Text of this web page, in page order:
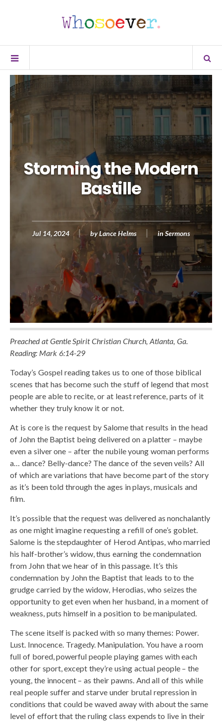
Storming the Modern
Bastille
Jul 14, 2024 by Lance Helms inSermons
Preached at Gentle Spirit Christian Church, Atlanta, Ga.
Reading: Mark 6:14-29
Today’s Gospel reading takes us to one of those biblical
scenes that has become such the stuff of legend that most
people are able to recite, or at least reference, parts of it
whether they truly know it or not.
At is core is the request by Salome that results in the head
of John the Baptist being delivered on a platter – maybe
even a silver one – after the nubile young woman performs
a… dance? Belly-dance? The dance of the seven veils? All
of which are variations that have become part of the story
as it’s been told through the ages in plays, musicals and
film.
It’s possible that the request was delivered as nonchalantly
as one might imagine requesting a refill of one’s goblet.
Salome is the stepdaughter of Herod Antipas, who married
his half-brother’s widow, thus earning the condemnation
from John that we hear of in this passage. It’s this
condemnation by John the Baptist that leads to to the
grudge carried by the widow, Herodias, who seizes the
opportunity to get even when her husband, in a moment of
weakness, puts himself in a position to be manipulated.
The scene itself is packed with so many themes: Power.
Lust. Innocence. Tragedy. Manipulation. You have a room
full of bored, powerful people playing games with each
other for sport, except they’re using actual people – the
young, the innocent – as their pawns. And all of this while
real people suffer and starve under brutal repression in
conditions that could be waved away with about the same
level of effort that the ruling class expends to live in their